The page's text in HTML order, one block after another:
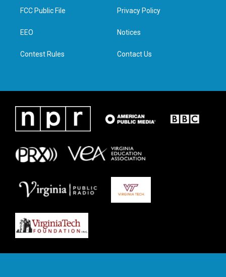
t
e
a
g
e
d
n
FCC Public File
EEO
Contest Rules
Privacy Policy
Notices
Contact Us